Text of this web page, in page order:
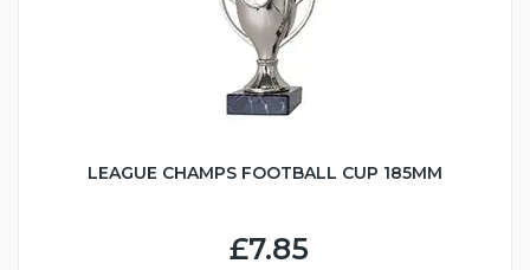
LEAGUE CHAMPS FOOTBALL CUP 185MM
£7.85